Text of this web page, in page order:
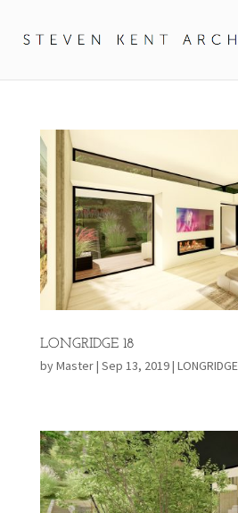
LONGRIDGE 18
byMaster| Sep 13, 2019| LONGRIDGE